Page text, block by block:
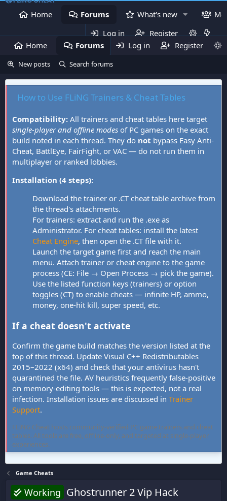
Home Forums What's new
Log in
Register
Home
Forums What's new
Log in Register
New posts Search forums
How to Use FLiNG Trainers & Cheat Tables
Compatibility: All trainers and cheat tables here target
single-player and offline modes of PC games on the exact
build noted in each thread. They do not bypass Easy Anti-
Cheat, BattlEye, FairFight, or VAC — do not run them in
multiplayer or ranked lobbies.
Installation (4 steps):
Download the trainer or .CT cheat table archive from
the thread's attachments.
For trainers: extract and run the .exe as
Administrator. For cheat tables: install the latest
Cheat Engine, then open the .CT file with it.
Launch the target game first and reach the main
menu. Attach trainer or cheat engine to the game
process (CE: File → Open Process → pick the game).
Use the listed function keys (trainers) or option
toggles (CT) to enable cheats — infinite HP, ammo,
money, one-hit kill, super speed, etc.
If a cheat doesn't activate
Confirm the game build matches the version listed at the
top of this thread. Update Visual C++ Redistributables
2015–2022 (x64) and check that your antivirus hasn't
quarantined the file. AV heuristics frequently false-positive
on memory-editing tools — this is expected, not a real
infection. Installation issues are discussed in Trainer
Support.
FLiNG Cheat hosts community-verified PC game trainers and cheat
tables. All tools are free, offline-only, and targeted at single-player
experiences.
Game Cheats
Working Ghostrunner 2 Vip Hack